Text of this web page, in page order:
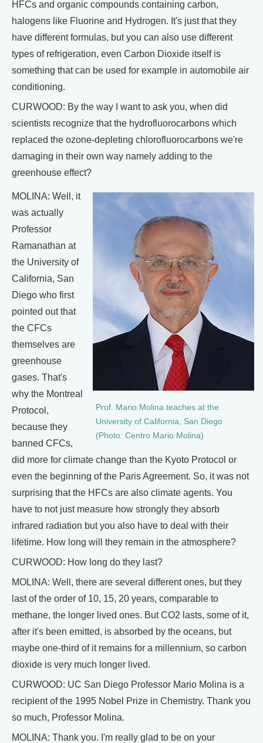
HFCs and organic compounds containing carbon,
halogens like Fluorine and Hydrogen. It's just that they
have different formulas, but you can also use different
types of refrigeration, even Carbon Dioxide itself is
something that can be used for example in automobile air
conditioning.
CURWOOD: By the way I want to ask you, when did
scientists recognize that the hydrofluorocarbons which
replaced the ozone-depleting chlorofluorocarbons we're
damaging in their own way namely adding to the
greenhouse effect?
Prof. Mario Molina teaches at the
University of California, San Diego
(Photo: Centro Mario Molina)
MOLINA: Well, it
was actually
Professor
Ramanathan at
the University of
California, San
Diego who first
pointed out that
the CFCs
themselves are
greenhouse
gases. That's
why the Montreal
Protocol,
because they
banned CFCs,
did more for climate change than the Kyoto Protocol or
even the beginning of the Paris Agreement. So, it was not
surprising that the HFCs are also climate agents. You
have to not just measure how strongly they absorb
infrared radiation but you also have to deal with their
lifetime. How long will they remain in the atmosphere?
CURWOOD: How long do they last?
MOLINA: Well, there are several different ones, but they
last of the order of 10, 15, 20 years, comparable to
methane, the longer lived ones. But CO2 lasts, some of it,
after it's been emitted, is absorbed by the oceans, but
maybe one-third of it remains for a millennium, so carbon
dioxide is very much longer lived.
CURWOOD: UC San Diego Professor Mario Molina is a
recipient of the 1995 Nobel Prize in Chemistry. Thank you
so much, Professor Molina.
MOLINA: Thank you. I'm really glad to be on your